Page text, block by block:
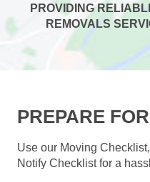
PROVIDING
REMOVALS
PREPARE FOR
Use our Moving
Notify Checklist for a